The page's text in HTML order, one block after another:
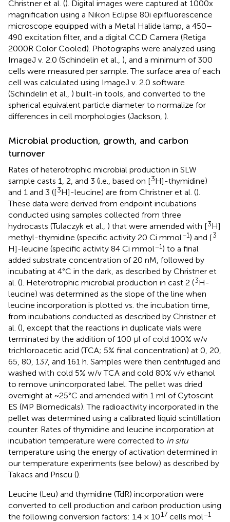
Christner et al. (). Digital images were captured at 1000x
magnification using a Nikon Eclipse 80i epifluorescence
microscope equipped with a Metal Halide lamp, a 450–
490 excitation filter, and a digital CCD Camera (Retiga
2000R Color Cooled). Photographs were analyzed using
ImageJ v. 2.0 (Schindelin et al., ), and a minimum of 300
cells were measured per sample. The surface area of each
cell was calculated using ImageJ v. 2.0 software
(Schindelin et al., ) built-in tools, and converted to the
spherical equivalent particle diameter to normalize for
differences in cell morphologies (Jackson, ).
Microbial production, growth, and carbon
turnover
Rates of heterotrophic microbial production in SLW
sample casts 1, 2, and 3 (i.e., based on [3H]-thymidine)
and 1 and 3 ([3H]-leucine) are from Christner et al. ().
These data were derived from endpoint incubations
conducted using samples collected from three
hydrocasts (Tulaczyk et al., ) that were amended with [3H]
methyl-thymidine (specific activity 20 Ci mmol−1) and [3
H]-leucine (specific activity 84 Ci mmol−1) to a final
added substrate concentration of 20 nM, followed by
incubating at 4°C in the dark, as described by Christner et
al. (). Heterotrophic microbial production in cast 2 (3H-
leucine) was determined as the slope of the line when
leucine incorporation is plotted vs. the incubation time,
from incubations conducted as described by Christner et
al. (), except that the reactions in duplicate vials were
terminated by the addition of 100 μl of cold 100% w/v
trichloroacetic acid (TCA; 5% final concentration) at 0, 20,
65, 80, 137, and 161 h. Samples were then centrifuged and
washed with cold 5% w/v TCA and cold 80% v/v ethanol
to remove unincorporated label. The pellet was dried
overnight at ~25°C and amended with 1 ml of Cytoscint
ES (MP Biomedicals). The radioactivity incorporated in the
pellet was determined using a calibrated liquid scintillation
counter. Rates of thymidine and leucine incorporation at
incubation temperature were corrected to in situ
temperature using the energy of activation determined in
our temperature experiments (see below) as described by
Takacs and Priscu ().
Leucine (Leu) and thymidine (TdR) incorporation were
converted to cell production and carbon production using
the following conversion factors: 1.4 × 1017 cells mol−1